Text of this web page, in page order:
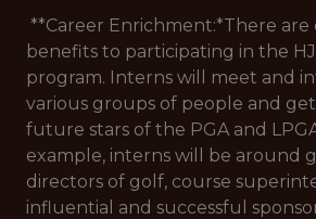
**Career Enrichment:*There are
benefits to participating in the
program. Interns will meet and
various groups of people and
future stars of the PGA and
example, interns will be around
directors of golf, course
influential and successful